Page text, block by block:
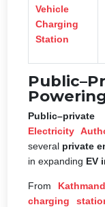
Vehicle
Charging
Station
Public–private
Electricity
several private
in expanding EV
From
charging